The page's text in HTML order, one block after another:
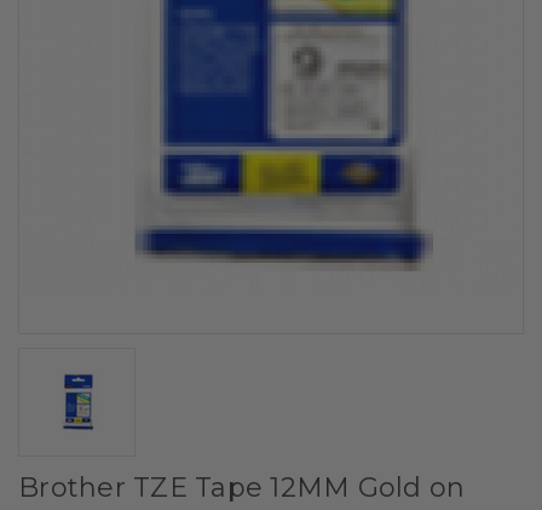
Brother TZE Tape 12MM Gold on